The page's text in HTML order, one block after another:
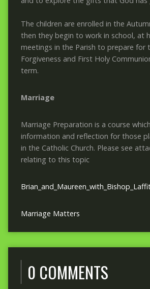
The children are enrolled in the
then they begin to work in school, at
meetings in the Parish to prepare for
Forgiveness and First Holy
term.
Marriage
Marriage Preparation is a course
information and reflection for those
in the Catholic Church. Please see
relating to this topic
Marriage Matters
0 COMMENTS